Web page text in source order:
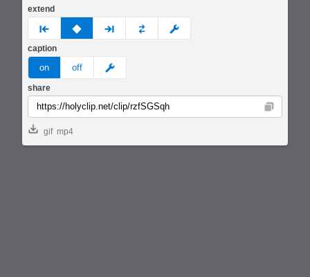
extend
prev none next custom
caption
on off meme
share
Copy
gif mp4